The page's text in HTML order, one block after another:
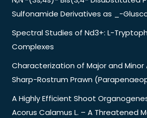
Sulfonamide Derivatives as _-
Spectral Studies of Nd3+: L-
Complexes
Characterization of Major and Minor
Sharp-Rostrum Prawn
A Highly Efficient Shoot
Acorus Calamus L. – A Threatened